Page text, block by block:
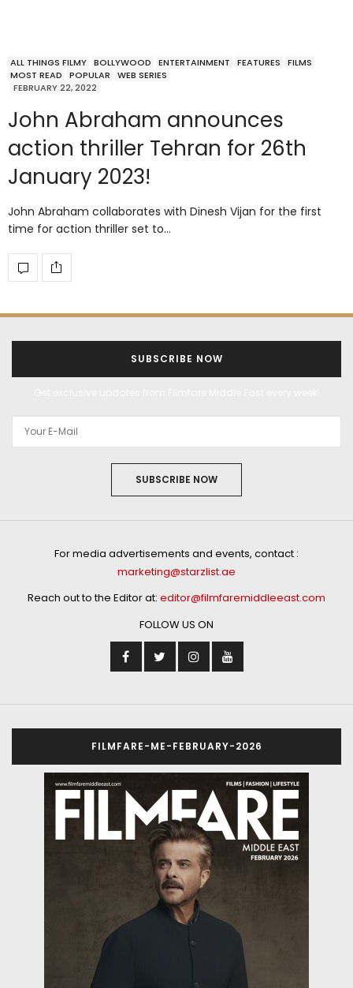
ALL THINGS FILMY BOLLYWOOD ENTERTAINMENT FEATURES
FILMS
MOST READ
POPULAR
WEB SERIES
FEBRUARY 22, 2022
John Abraham announces
action thriller Tehran for 26th
January 2023!
John Abraham collaborates with Dinesh Vijan for the first
time for action thriller set to…
SUBSCRIBE NOW
SUBSCRIBE NOW
For media advertisements and events, contact :
marketing@starzlist.ae
Reach out to the Editor at: editor@filmfaremiddleeast.com
FOLLOW US ON
FILMFARE-ME-FEBRUARY-2026